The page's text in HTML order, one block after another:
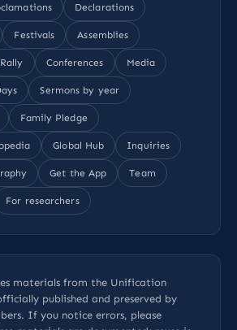
Declarations
Festivals Assemblies
Rally Conferences Media
Sermons by year
Family Pledge
Global Hub Inquiries
Get the App Team
For researchers
materials from the Unification
published and preserved by
If you notice errors, please